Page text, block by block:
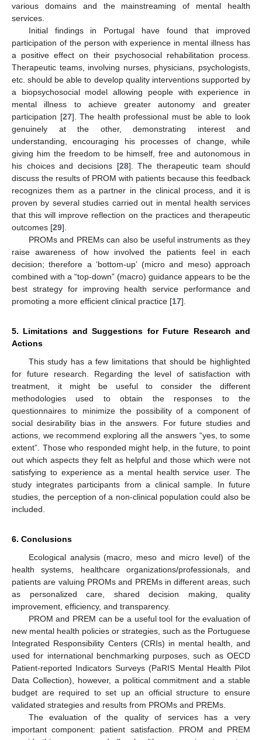
various domains and the mainstreaming of mental health
services.
Initial findings in Portugal have found that improved
participation of the person with experience in mental illness has
a positive effect on their psychosocial rehabilitation process.
Therapeutic teams, involving nurses, physicians, psychologists,
etc. should be able to develop quality interventions supported by
a biopsychosocial model allowing people with experience in
mental illness to achieve greater autonomy and greater
participation [27]. The health professional must be able to look
genuinely at the other, demonstrating interest and
understanding, encouraging his processes of change, while
giving him the freedom to be himself, free and autonomous in
his choices and decisions [28]. The therapeutic team should
discuss the results of PROM with patients because this feedback
recognizes them as a partner in the clinical process, and it is
proven by several studies carried out in mental health services
that this will improve reflection on the practices and therapeutic
outcomes [29].
PROMs and PREMs can also be useful instruments as they
raise awareness of how involved the patients feel in each
decision; therefore a ‘bottom-up’ (micro and meso) approach
combined with a “top-down” (macro) guidance appears to be the
best strategy for improving health service performance and
promoting a more efficient clinical practice [17].
5. Limitations and Suggestions for Future Research and
Actions
This study has a few limitations that should be highlighted
for future research. Regarding the level of satisfaction with
treatment, it might be useful to consider the different
methodologies used to obtain the responses to the
questionnaires to minimize the possibility of a component of
social desirability bias in the answers. For future studies and
actions, we recommend exploring all the answers “yes, to some
extent”. Those who responded might help, in the future, to point
out which aspects they felt as helpful and those which were not
satisfying to experience as a mental health service user. The
study integrates participants from a clinical sample. In future
studies, the perception of a non-clinical population could also be
included.
6. Conclusions
Ecological analysis (macro, meso and micro level) of the
health systems, healthcare organizations/professionals, and
patients are valuing PROMs and PREMs in different areas, such
as personalized care, shared decision making, quality
improvement, efficiency, and transparency.
PROM and PREM can be a useful tool for the evaluation of
new mental health policies or strategies, such as the Portuguese
Integrated Responsibility Centers (CRIs) in mental health, and
used for international benchmarking purposes, such as OECD
Patient-reported Indicators Surveys (PaRIS Mental Health Pilot
Data Collection), however, a political commitment and a stable
budget are required to set up an official structure to ensure
validated strategies and results from PROMs and PREMs.
The evaluation of the quality of services has a very
important component: patient satisfaction. PROM and PREM